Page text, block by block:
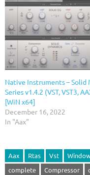
Native Instruments – Solid
Series v1.4.2 (VST, VST3,
[WiN x64]
December 16, 2022
In "Aax"
Aax Rtas Vst
complete
Compressor